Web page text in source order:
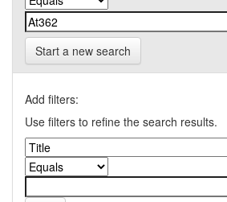
Start a new search
Add filters:
Use filters to refine the search results.